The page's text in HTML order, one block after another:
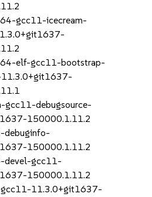
gcc11-icecream-
elf-gcc11-bootstrap-
gcc11-debugsource-
150000.1.11.2
debuginfo-
150000.1.11.2
devel-gcc11-
150000.1.11.2
gcc11-11.3.0+git1637-